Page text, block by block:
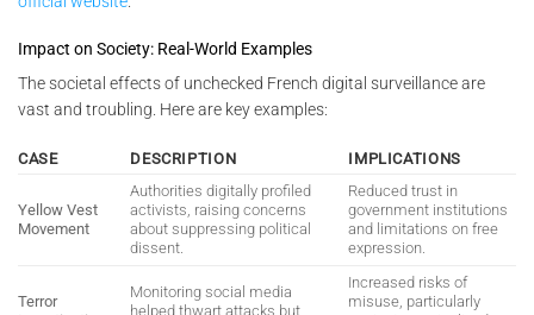
Impact on Society: Real-World Examples
The societal effects of unchecked French digital surveillance are
vast and troubling. Here are key examples:
CASE DESCRIPTION IMPLICATIONS
Yellow Vest
Movement
Authorities digitally profiled
activists, raising concerns
about suppressing political
dissent.
Reduced trust in
government institutions
and limitations on free
expression.
Terror
Monitoring social media
helped thwart attacks but
Increased risks of
misuse, particularly